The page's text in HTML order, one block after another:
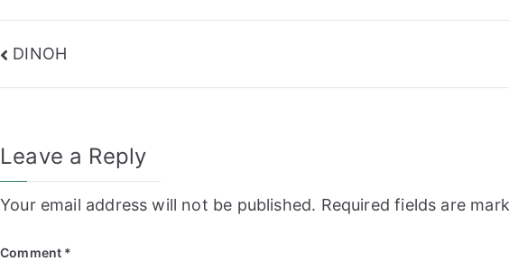
Post
navigation
DINOH
Leave a Reply
Your email address will not be published. Required fields are
Comment *